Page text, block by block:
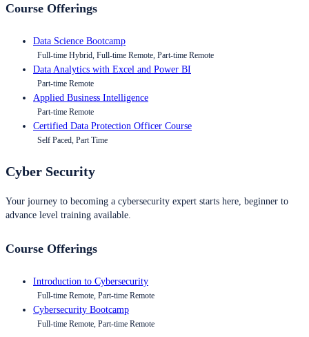
Course Offerings
Data Science Bootcamp
Full-time Hybrid, Full-time Remote, Part-time Remote
Data Analytics with Excel and Power BI
Part-time Remote
Applied Business Intelligence
Part-time Remote
Certified Data Protection Officer Course
Self Paced, Part Time
Cyber Security
Your journey to becoming a cybersecurity expert starts here, beginner to
advance level training available.
Course Offerings
Introduction to Cybersecurity
Full-time Remote, Part-time Remote
Cybersecurity Bootcamp
Full-time Remote, Part-time Remote